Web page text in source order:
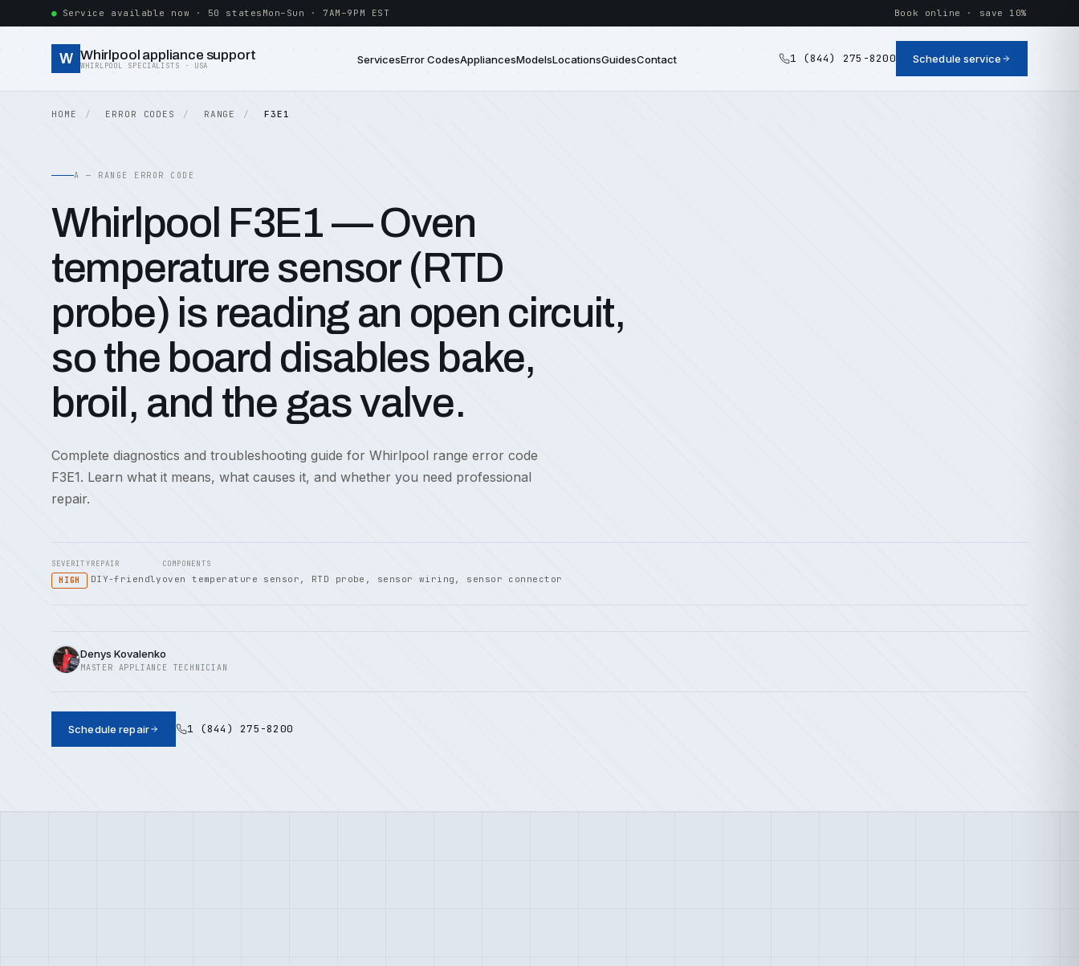
Service available now · 50 states Mon–Sun · 7AM–9PM EST Book online · save 10%
W Whirlpool appliance support
WHIRLPOOL SPECIALISTS · USA ServicesError CodesAppliancesModelsLocationsGuidesContact 1 (844) 275-8200 Schedule service
HOME ERROR CODES RANGE F3E1
A — RANGE ERROR CODE
Whirlpool F3E1 — Oven
temperature sensor (RTD
probe) is reading an open circuit,
so the board disables bake,
broil, and the gas valve.
Complete diagnostics and troubleshooting guide for Whirlpool range error code
F3E1. Learn what it means, what causes it, and whether you need professional
repair.
SEVERITY
HIGH
REPAIR
DIY-friendly
COMPONENTS
oven temperature sensor, RTD probe, sensor wiring, sensor connector
Denys Kovalenko
MASTER APPLIANCE TECHNICIAN
Schedule repair 1 (844) 275-8200